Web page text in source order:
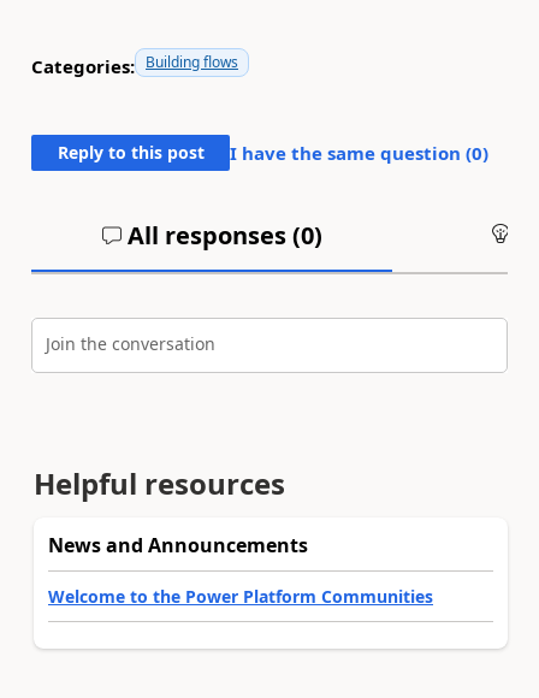
Categories: Building flows
Reply to this post I have the same question (0)
All responses (0)
Join the conversation
Helpful resources
News and Announcements
Welcome to the Power Platform Communities